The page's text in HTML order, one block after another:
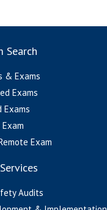
Search
& Exams
Exams
Exams
Exam
Audits